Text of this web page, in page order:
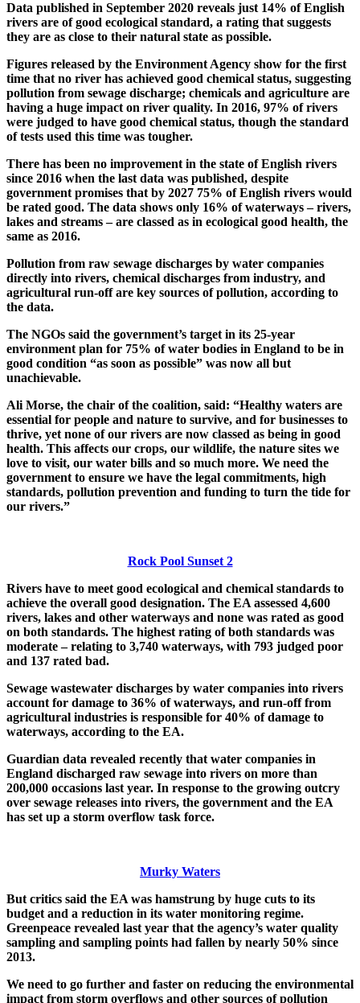
Data published in September 2020 reveals just 14% of English
rivers are of good ecological standard, a rating that suggests
they are as close to their natural state as possible.
Figures released by the Environment Agency show for the first
time that no river has achieved good chemical status, suggesting
pollution from sewage discharge; chemicals and agriculture are
having a huge impact on river quality. In 2016, 97% of rivers
were judged to have good chemical status, though the standard
of tests used this time was tougher.
There has been no improvement in the state of English rivers
since 2016 when the last data was published, despite
government promises that by 2027 75% of English rivers would
be rated good. The data shows only 16% of waterways – rivers,
lakes and streams – are classed as in ecological good health, the
same as 2016.
Pollution from raw sewage discharges by water companies
directly into rivers, chemical discharges from industry, and
agricultural run-off are key sources of pollution, according to
the data.
The NGOs said the government’s target in its 25-year
environment plan for 75% of water bodies in England to be in
good condition “as soon as possible” was now all but
unachievable.
Ali Morse, the chair of the coalition, said: “Healthy waters are
essential for people and nature to survive, and for businesses to
thrive, yet none of our rivers are now classed as being in good
health. This affects our crops, our wildlife, the nature sites we
love to visit, our water bills and so much more. We need the
government to ensure we have the legal commitments, high
standards, pollution prevention and funding to turn the tide for
our rivers.”
Rock Pool Sunset 2
Rivers have to meet good ecological and chemical standards to
achieve the overall good designation. The EA assessed 4,600
rivers, lakes and other waterways and none was rated as good
on both standards. The highest rating of both standards was
moderate – relating to 3,740 waterways, with 793 judged poor
and 137 rated bad.
Sewage wastewater discharges by water companies into rivers
account for damage to 36% of waterways, and run-off from
agricultural industries is responsible for 40% of damage to
waterways, according to the EA.
Guardian data revealed recently that water companies in
England discharged raw sewage into rivers on more than
200,000 occasions last year. In response to the growing outcry
over sewage releases into rivers, the government and the EA
has set up a storm overflow task force.
Murky Waters
But critics said the EA was hamstrung by huge cuts to its
budget and a reduction in its water monitoring regime.
Greenpeace revealed last year that the agency’s water quality
sampling and sampling points had fallen by nearly 50% since
2013.
We need to go further and faster on reducing the environmental
impact from storm overflows and other sources of pollution